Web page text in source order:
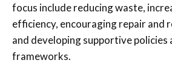
focus include reducing waste,
efficiency, encouraging repair and
and developing supportive
frameworks.